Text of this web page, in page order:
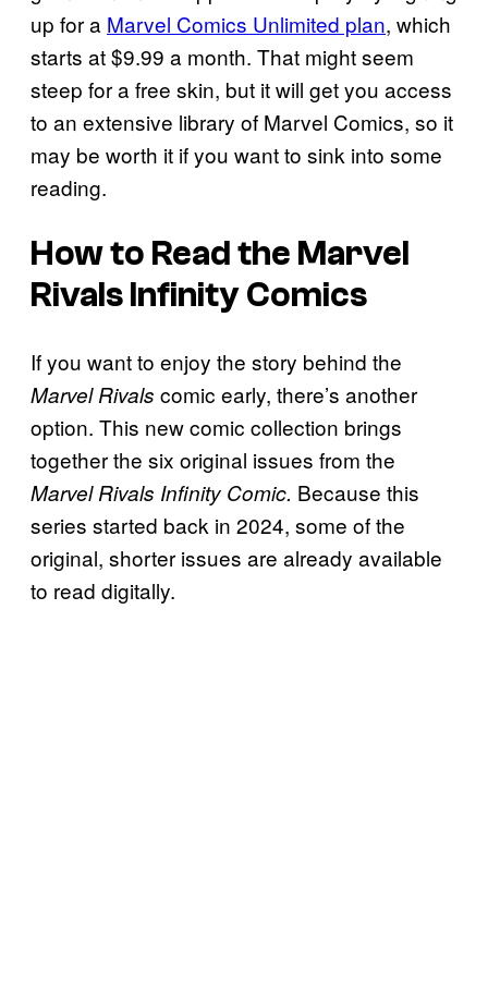
up for a Marvel Comics Unlimited plan, which
starts at $9.99 a month. That might seem
steep for a free skin, but it will get you access
to an extensive library of Marvel Comics, so it
may be worth it if you want to sink into some
reading.
How to Read the Marvel
RivalsInfinity Comics
If you want to enjoy the story behind the
Marvel Rivals comic early, there’s another
option. This new comic collection brings
together the six original issues from the
Marvel Rivals Infinity Comic. Because this
series started back in 2024, some of the
original, shorter issues are already available
to read digitally.